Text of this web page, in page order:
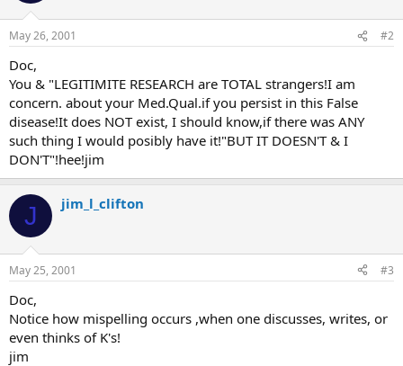
May 26, 2001 #2
Doc,
You & "LEGITIMITE RESEARCH are TOTAL strangers!I am
concern. about your Med.Qual.if you persist in this False
disease!It does NOT exist, I should know,if there was ANY
such thing I would posibly have it!"BUT IT DOESN'T & I
DON'T"!hee!jim
J jim_l_clifton
May 25, 2001 #3
Doc,
Notice how mispelling occurs ,when one discusses, writes, or
even thinks of K's!
jim